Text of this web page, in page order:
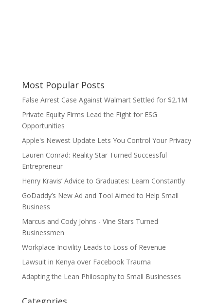
Most Popular Posts
False Arrest Case Against Walmart Settled for $2.1M
Private Equity Firms Lead the Fight for ESG
Opportunities
Apple's Newest Update Lets You Control Your Privacy
Lauren Conrad: Reality Star Turned Successful
Entrepreneur
Henry Kravis’ Advice to Graduates: Learn Constantly
GoDaddy’s New Ad and Tool Aimed to Help Small
Business
Marcus and Cody Johns - Vine Stars Turned
Businessmen
Workplace Incivility Leads to Loss of Revenue
Lawsuit in Kenya over Facebook Trauma
Adapting the Lean Philosophy to Small Businesses